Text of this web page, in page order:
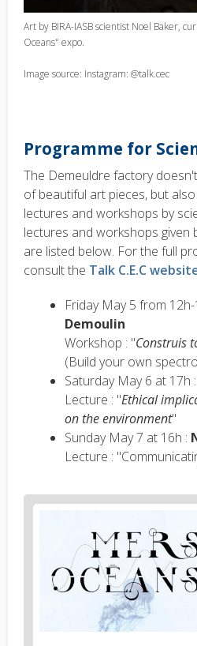
Art by BIRA-IASB scientist Noel Baker,
Oceans" expo.
Image source: Instagram: @talk.cec
Programme for
The Demeuldre factory
of beautiful art pieces, but
lectures and workshops by
lectures and workshops given
are listed below. For the full
consult the Talk C.E.C
Friday May 5 from 12h-
Demoulin
Workshop : "Construis
(Build your own
Saturday May 6 at 17h :
Lecture : "Ethical
on the environment"
Sunday May 7 at 16h :
Lecture :